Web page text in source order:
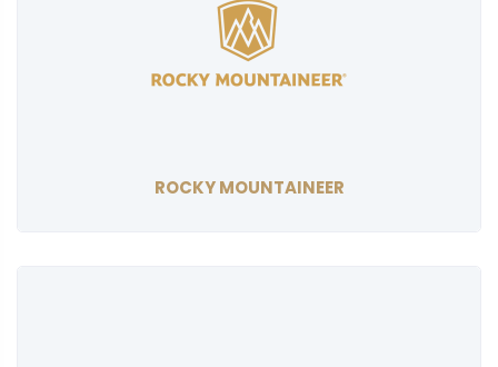
ROCKY MOUNTAINEER